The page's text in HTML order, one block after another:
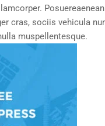
cras, sociis vehicula
muspellentesque.